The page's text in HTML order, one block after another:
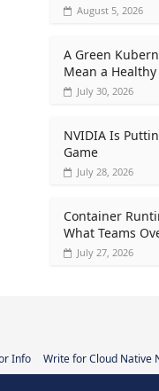
August 5, 2026
A Green
Mean a
July 30, 2026
NVIDIA Is
Game
July 28, 2026
Container
What Teams
July 27, 2026
Info Write for Cloud Native